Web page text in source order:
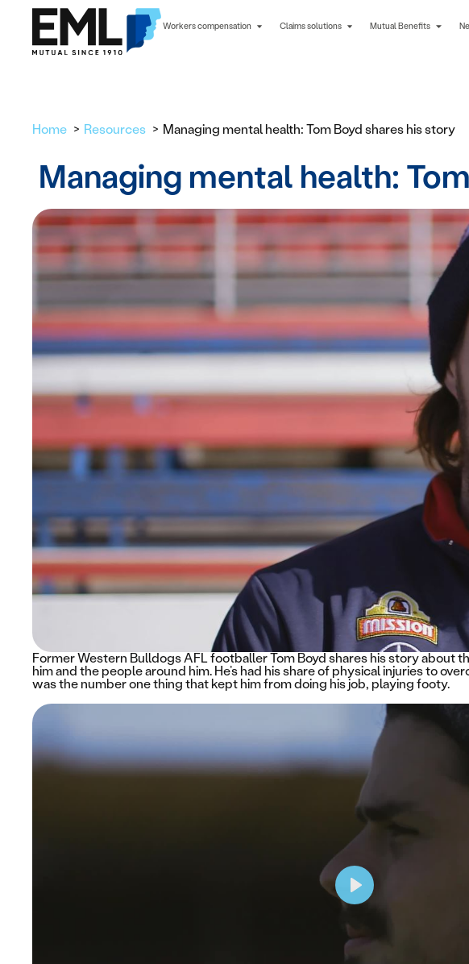
Workers compensation Claims solutions Mutual Benefits
Home Resources Managing mental health: Tom Boyd shares his story
Managing mental health:
Former Western Bulldogs AFL footballer Tom Boyd shares his story about
him and the people around him. He’s had his share of physical injuries to
was the number one thing that kept him from doing his job, playing footy.